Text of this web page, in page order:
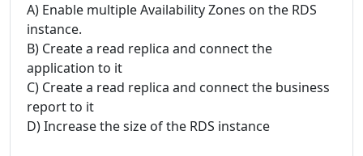
A) Enable multiple Availability Zones on the RDS
instance.
B) Create a read replica and connect the
application to it
C) Create a read replica and connect the business
report to it
D) Increase the size of the RDS instance